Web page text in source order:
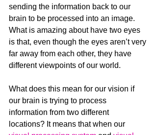
sending the information back to our
brain to be processed into an image.
What is amazing about have two eyes
is that, even though the eyes aren’t very
far away from each other, they have
different viewpoints of our world.
What does this mean for our vision if
our brain is trying to process
information from two different
locations? It means that when our